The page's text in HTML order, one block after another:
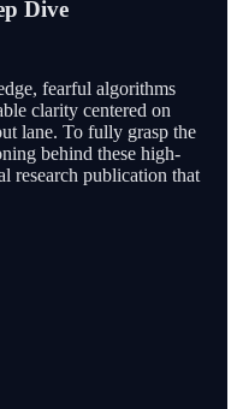
Dive
fearful algorithms
clarity centered on
lane. To fully grasp the
behind these high-
research publication that